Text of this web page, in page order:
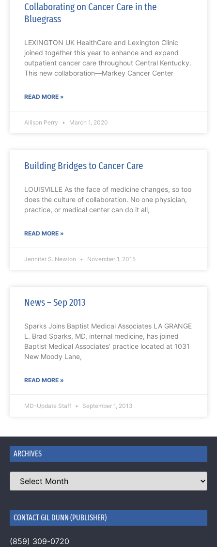
Collaborating on Cancer Care in the
Bluegrass
LEXINGTON UK HealthCare and Lexington Clinic
joined together this year to enhance and expand
outpatient cancer care throughout Central Kentucky.
This new collaboration—Markey Cancer Center
READ MORE »
Allison Perry March 1, 2020
Building Bridges to Cancer Care
LOUISVILLE As the face of medicine changes, so too
does the culture of collaboration. No one physician,
practice, or medical center can do it all,
READ MORE »
Jennifer S. Newton November 1, 2015
News – Sep 2013
Sparks Joins Baptist Medical Associates LA GRANGE
L. Brad Sparks, MD, internal medicine, has joined
Baptist Medical Associates’ practice located at 1031
New Moody Lane,
READ MORE »
MD-Update Staff September 1, 2013
ARCHIVES
CONTACT GIL DUNN (PUBLISHER)
(859) 309-0720